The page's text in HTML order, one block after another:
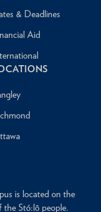
& Deadlines
Aid
is located on the
Stó:lō people.